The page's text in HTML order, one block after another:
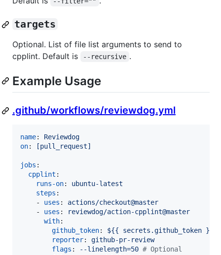
targets
Optional. List of file list arguments to send to
cpplint. Default is
--recursive .
Example Usage
.github/workflows/reviewdog.yml
name: Reviewdog
on: [pull_request]
jobs :
cpplint :
runs-on: ubuntu-latest
steps :
    -
uses : actions/checkout@master
    -
uses :
reviewdog/action-cpplint@master
with:
github_token: ${{ secrets.github_token }}
reporter: github-pr-review
flags : --linelength=50 # Optional